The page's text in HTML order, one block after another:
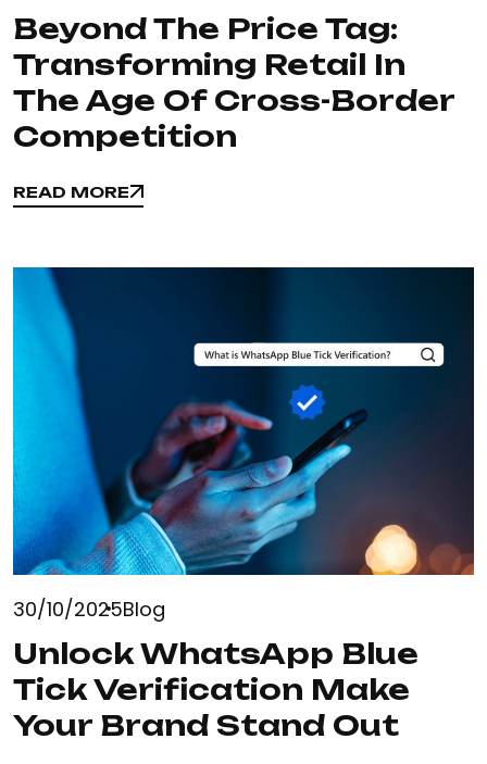
Beyond The Price Tag:
Transforming Retail In
The Age Of Cross-Border
Competition
READ MORE
READ MORE
30/10/2025Blog
Unlock WhatsApp Blue
Tick Verification Make
Your Brand Stand Out